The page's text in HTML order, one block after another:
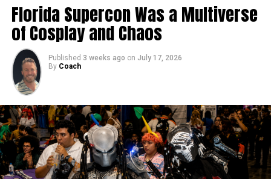
Florida Supercon Was a Multiverse
of Cosplay and Chaos
Published 3 weeks ago on July 17, 2026
By Coach